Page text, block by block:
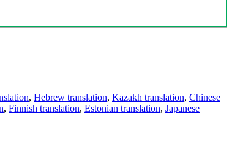
, Hebrew translation, Kazakh translation, Chinese
, Finnish translation, Estonian translation, Japanese